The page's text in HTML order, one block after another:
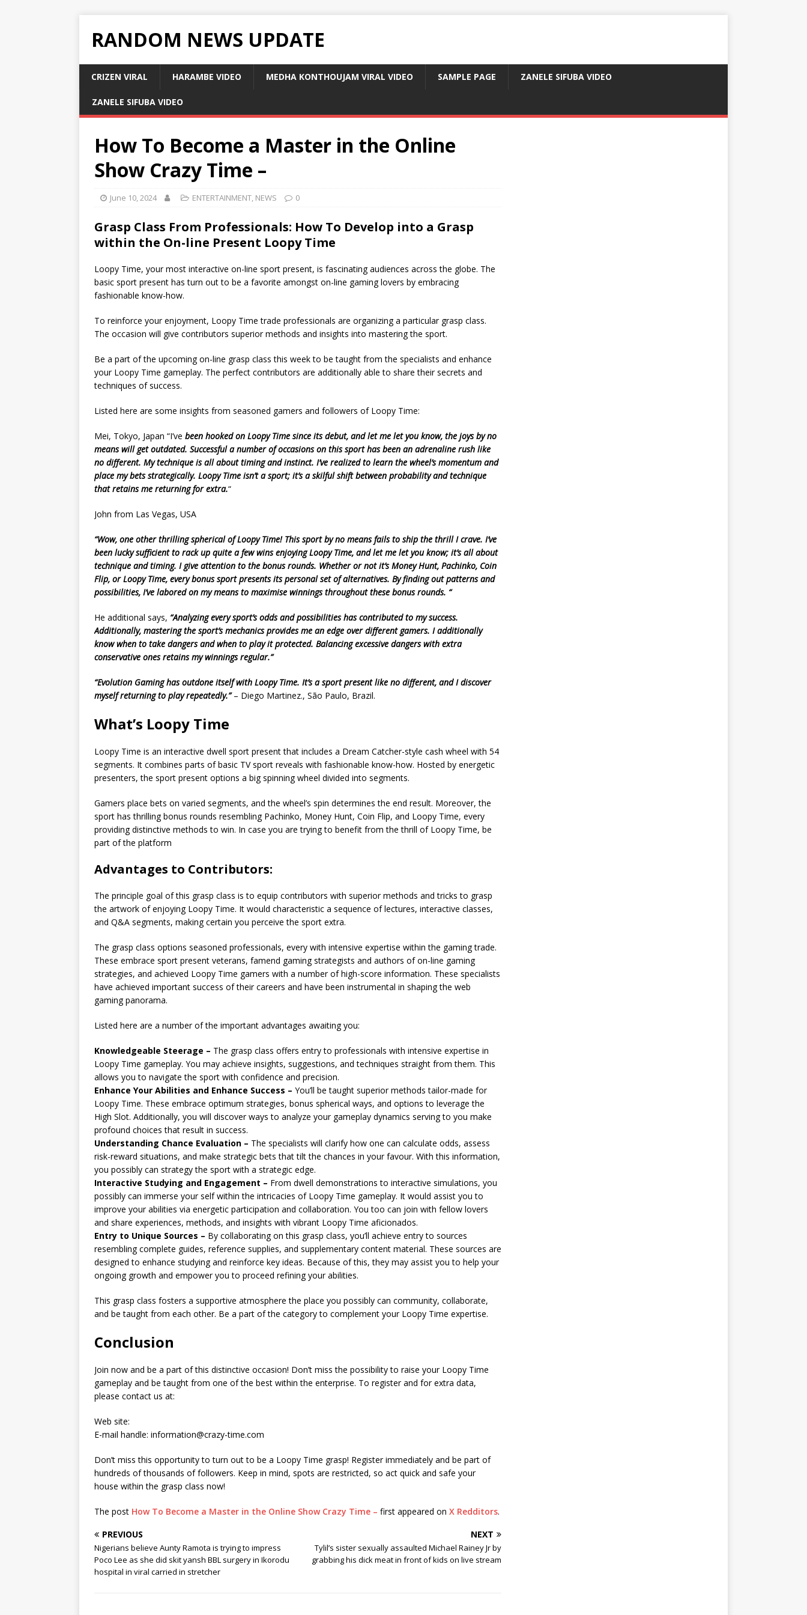
RANDOM NEWS UPDATE
CRIZEN VIRAL HARAMBE VIDEO MEDHA KONTHOUJAM VIRAL VIDEO SAMPLE PAGE ZANELE SIFUBA VIDEO
ZANELE SIFUBA VIDEO
How To Become a Master in the Online
Show Crazy Time –
June 10, 2024 ENTERTAINMENT, NEWS 0
Grasp Class From Professionals: How To Develop into a Grasp
within the On-line Present Loopy Time
Loopy Time, your most interactive on-line sport present, is fascinating audiences across the globe. The
basic sport present has turn out to be a favorite amongst on-line gaming lovers by embracing
fashionable know-how.
To reinforce your enjoyment, Loopy Time trade professionals are organizing a particular grasp class.
The occasion will give contributors superior methods and insights into mastering the sport.
Be a part of the upcoming on-line grasp class this week to be taught from the specialists and enhance
your Loopy Time gameplay. The perfect contributors are additionally able to share their secrets and
techniques of success.
Listed here are some insights from seasoned gamers and followers of Loopy Time:
Mei, Tokyo, Japan “I’ve been hooked on Loopy Time since its debut, and let me let you know, the joys by no
means will get outdated. Successful a number of occasions on this sport has been an adrenaline rush like
no different. My technique is all about timing and instinct. I’ve realized to learn the wheel’s momentum and
place my bets strategically. Loopy Time isn’t a sport; it’s a skilful shift between probability and technique
that retains me returning for extra.“
John from Las Vegas, USA
“Wow, one other thrilling spherical of Loopy Time! This sport by no means fails to ship the thrill I crave. I’ve
been lucky sufficient to rack up quite a few wins enjoying Loopy Time, and let me let you know; it’s all about
technique and timing. I give attention to the bonus rounds. Whether or not it’s Money Hunt, Pachinko, Coin
Flip, or Loopy Time, every bonus sport presents its personal set of alternatives. By finding out patterns and
possibilities, I’ve labored on my means to maximise winnings throughout these bonus rounds. “
He additional says, “Analyzing every sport’s odds and possibilities has contributed to my success.
Additionally, mastering the sport’s mechanics provides me an edge over different gamers. I additionally
know when to take dangers and when to play it protected. Balancing excessive dangers with extra
conservative ones retains my winnings regular.”
“Evolution Gaming has outdone itself with Loopy Time. It’s a sport present like no different, and I discover
myself returning to play repeatedly.”– Diego Martinez., São Paulo, Brazil.
What’s Loopy Time
Loopy Time is an interactive dwell sport present that includes a Dream Catcher-style cash wheel with 54
segments. It combines parts of basic TV sport reveals with fashionable know-how. Hosted by energetic
presenters, the sport present options a big spinning wheel divided into segments.
Gamers place bets on varied segments, and the wheel’s spin determines the end result. Moreover, the
sport has thrilling bonus rounds resembling Pachinko, Money Hunt, Coin Flip, and Loopy Time, every
providing distinctive methods to win. In case you are trying to benefit from the thrill of Loopy Time, be
part of the platform
Advantages to Contributors:
The principle goal of this grasp class is to equip contributors with superior methods and tricks to grasp
the artwork of enjoying Loopy Time. It would characteristic a sequence of lectures, interactive classes,
and Q&A segments, making certain you perceive the sport extra.
The grasp class options seasoned professionals, every with intensive expertise within the gaming trade.
These embrace sport present veterans, famend gaming strategists and authors of on-line gaming
strategies, and achieved Loopy Time gamers with a number of high-score information. These specialists
have achieved important success of their careers and have been instrumental in shaping the web
gaming panorama.
Listed here are a number of the important advantages awaiting you:
Knowledgeable Steerage – The grasp class offers entry to professionals with intensive expertise in
Loopy Time gameplay. You may achieve insights, suggestions, and techniques straight from them. This
allows you to navigate the sport with confidence and precision.
Enhance Your Abilities and Enhance Success – You’ll be taught superior methods tailor-made for
Loopy Time. These embrace optimum strategies, bonus spherical ways, and options to leverage the
High Slot. Additionally, you will discover ways to analyze your gameplay dynamics serving to you make
profound choices that result in success.
Understanding Chance Evaluation – The specialists will clarify how one can calculate odds, assess
risk-reward situations, and make strategic bets that tilt the chances in your favour. With this information,
you possibly can strategy the sport with a strategic edge.
Interactive Studying and Engagement – From dwell demonstrations to interactive simulations, you
possibly can immerse your self within the intricacies of Loopy Time gameplay. It would assist you to
improve your abilities via energetic participation and collaboration. You too can join with fellow lovers
and share experiences, methods, and insights with vibrant Loopy Time aficionados.
Entry to Unique Sources – By collaborating on this grasp class, you’ll achieve entry to sources
resembling complete guides, reference supplies, and supplementary content material. These sources are
designed to enhance studying and reinforce key ideas. Because of this, they may assist you to help your
ongoing growth and empower you to proceed refining your abilities.
This grasp class fosters a supportive atmosphere the place you possibly can community, collaborate,
and be taught from each other. Be a part of the category to complement your Loopy Time expertise.
Conclusion
Join now and be a part of this distinctive occasion! Don’t miss the possibility to raise your Loopy Time
gameplay and be taught from one of the best within the enterprise. To register and for extra data,
please contact us at:
Web site:
E-mail handle: information@crazy-time.com
Don’t miss this opportunity to turn out to be a Loopy Time grasp! Register immediately and be part of
hundreds of thousands of followers. Keep in mind, spots are restricted, so act quick and safe your
house within the grasp class now!
The post How To Become a Master in the Online Show Crazy Time – first appeared on X Redditors.
PREVIOUS
Nigerians believe Aunty Ramota is trying to impress
Poco Lee as she did skit yansh BBL surgery in Ikorodu
hospital in viral carried in stretcher
NEXT
Tylil’s sister sexually assaulted Michael Rainey Jr by
grabbing his dick meat in front of kids on live stream